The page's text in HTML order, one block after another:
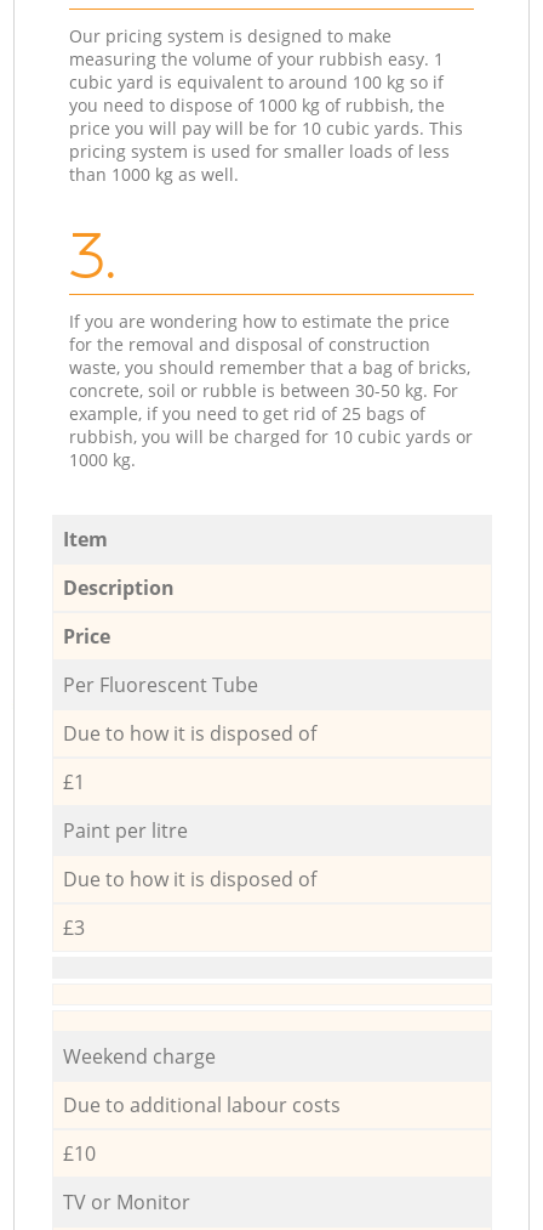
Our pricing system is designed to make
measuring the volume of your rubbish easy. 1
cubic yard is equivalent to around 100 kg so if
you need to dispose of 1000 kg of rubbish, the
price you will pay will be for 10 cubic yards. This
pricing system is used for smaller loads of less
than 1000 kg as well.
3.
If you are wondering how to estimate the price
for the removal and disposal of construction
waste, you should remember that a bag of bricks,
concrete, soil or rubble is between 30-50 kg. For
example, if you need to get rid of 25 bags of
rubbish, you will be charged for 10 cubic yards or
1000 kg.
Item
Description
Price
Per Fluorescent Tube
Due to how it is disposed of
£1
Paint per litre
Due to how it is disposed of
£3
Weekend charge
Due to additional labour costs
£10
TV or Monitor